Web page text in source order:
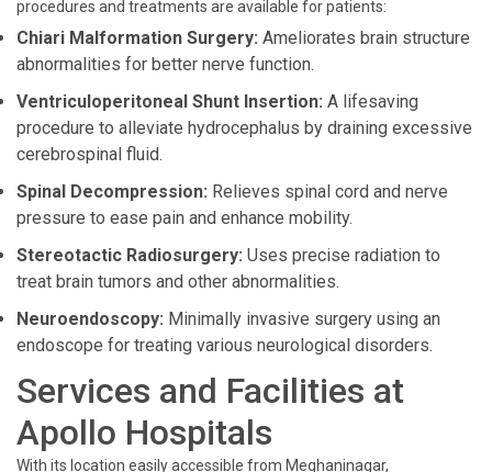
procedures and treatments are available for patients:
Chiari Malformation Surgery: Ameliorates brain structure
abnormalities for better nerve function.
Ventriculoperitoneal Shunt Insertion: A lifesaving
procedure to alleviate hydrocephalus by draining excessive
cerebrospinal fluid.
Spinal Decompression: Relieves spinal cord and nerve
pressure to ease pain and enhance mobility.
Stereotactic Radiosurgery: Uses precise radiation to
treat brain tumors and other abnormalities.
Neuroendoscopy: Minimally invasive surgery using an
endoscope for treating various neurological disorders.
Services and Facilities at
Apollo Hospitals
With its location easily accessible from Meghaninagar,